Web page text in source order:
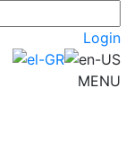
Login
MENU